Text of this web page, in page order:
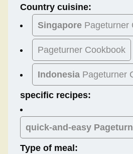
Country cuisine:
Singapore Pageturner
Pageturner Cookbook
Indonesia Pageturner
specific recipes:
quick-and-easy
Type of meal: